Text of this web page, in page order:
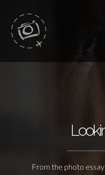
From the photo